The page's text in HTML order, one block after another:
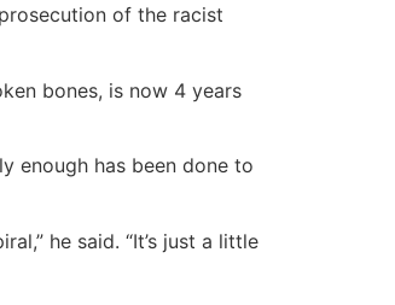
of the racist
bones, is now 4 years
enough has been done to
he said. “It’s just a little